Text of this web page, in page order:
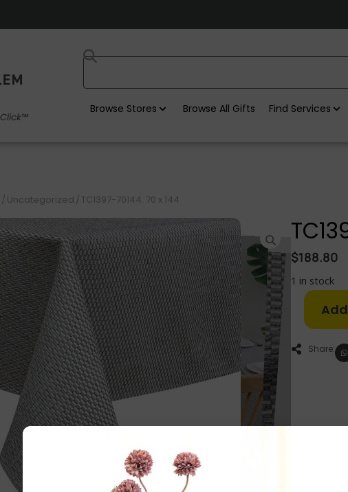
Browse Stores Browse All Gifts Find Services
/ Uncategorized / TC1397-70144. 70 x 144
$188.80
1 in stock
Share: